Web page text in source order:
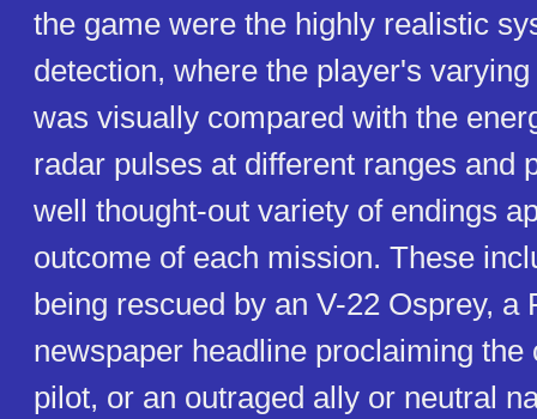
the game were the highly realistic
detection, where the player's
was visually compared with the
radar pulses at different ranges and
well thought-out variety of endings
outcome of each mission. These
being rescued by an V-22 Osprey, a
newspaper headline proclaiming the
pilot, or an outraged ally or neutral